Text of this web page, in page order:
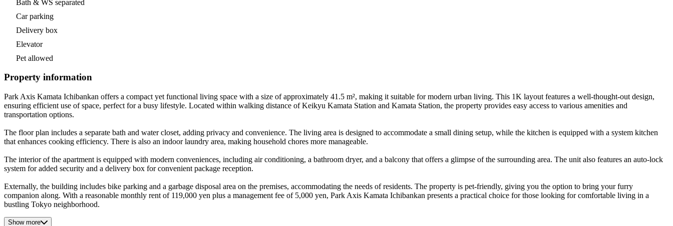
Bath & WS separated
Car parking
Delivery box
Elevator
Pet allowed
Property information
Park Axis Kamata Ichibankan offers a compact yet functional living space with a size of approximately 41.5 m², making it suitable for modern urban living. This 1K layout features a well-thought-out design,
ensuring efficient use of space, perfect for a busy lifestyle. Located within walking distance of Keikyu Kamata Station and Kamata Station, the property provides easy access to various amenities and
transportation options.
The floor plan includes a separate bath and water closet, adding privacy and convenience. The living area is designed to accommodate a small dining setup, while the kitchen is equipped with a system kitchen
that enhances cooking efficiency. There is also an indoor laundry area, making household chores more manageable.
The interior of the apartment is equipped with modern conveniences, including air conditioning, a bathroom dryer, and a balcony that offers a glimpse of the surrounding area. The unit also features an auto-lock
system for added security and a delivery box for convenient package reception.
Externally, the building includes bike parking and a garbage disposal area on the premises, accommodating the needs of residents. The property is pet-friendly, giving you the option to bring your furry
companion along. With a reasonable monthly rent of 119,000 yen plus a management fee of 5,000 yen, Park Axis Kamata Ichibankan presents a practical choice for those looking for comfortable living in a
bustling Tokyo neighborhood.
Show more